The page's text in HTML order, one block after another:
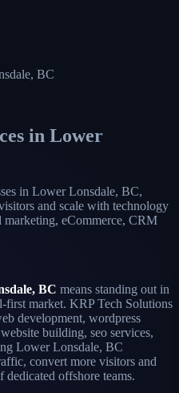
BC
in Lower
in Lower Lonsdale, BC,
and scale with technology
eCommerce, CRM
BC means standing out in
first market. KRP Tech Solutions
development, wordpress
building, seo services,
Lower Lonsdale, BC
convert more visitors and
offshore teams.